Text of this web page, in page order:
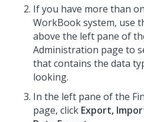
If you have more than
WorkBook system, use
above the left pane of
Administration page to
that contains the data
looking.
In the left pane of the
page, click Export,